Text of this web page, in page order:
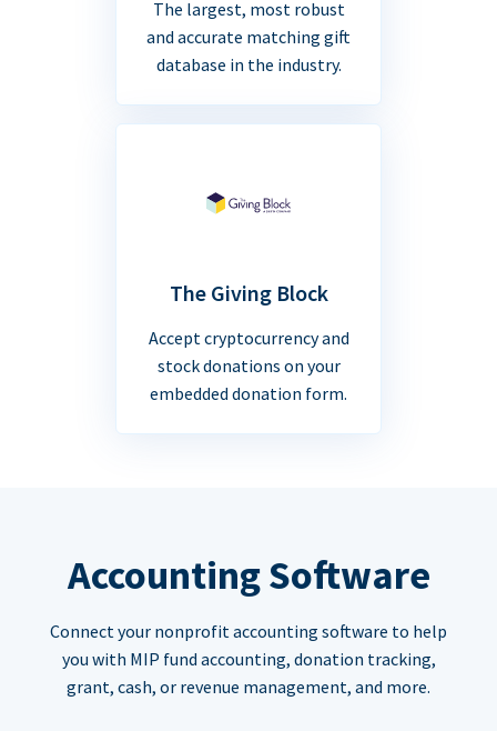
The largest, most robust
and accurate matching gift
database in the industry.
The Giving Block
Accept cryptocurrency and
stock donations on your
embedded donation form.
Accounting Software
Connect your nonprofit accounting software to help
you with MIP fund accounting, donation tracking,
grant, cash, or revenue management, and more.